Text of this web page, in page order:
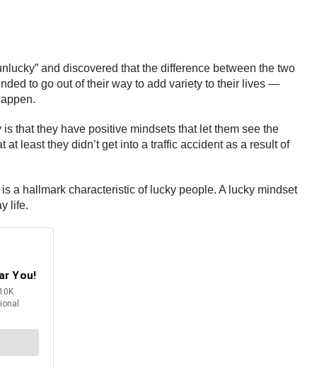
and discovered that the difference between the two
to go out of their way to add variety to their lives —
that they have positive mindsets that let them see the
least they didn’t get into a traffic accident as a result of
a hallmark characteristic of lucky people. A lucky mindset
life.